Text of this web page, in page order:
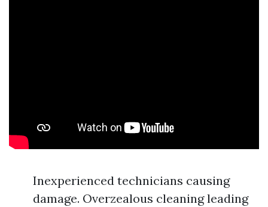
Inexperienced technicians causing
damage. Overzealous cleaning leading